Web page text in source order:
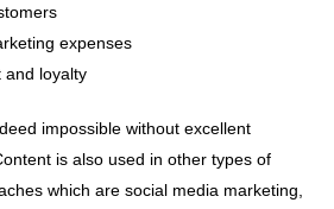
expenses
and loyalty
impossible without excellent
is also used in other types of
which are social media marketing,